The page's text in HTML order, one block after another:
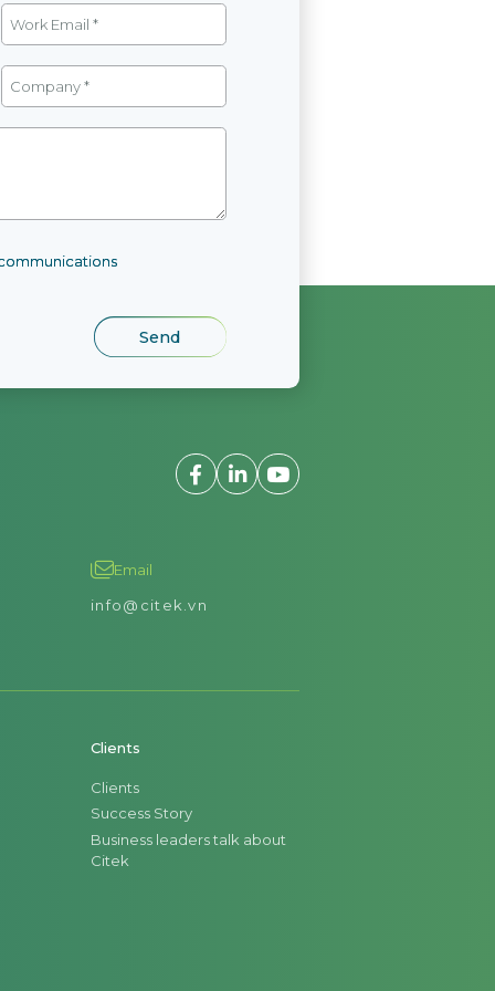
Email
info@citek.vn
Clients
Clients
Success Story
Business leaders talk about
Citek